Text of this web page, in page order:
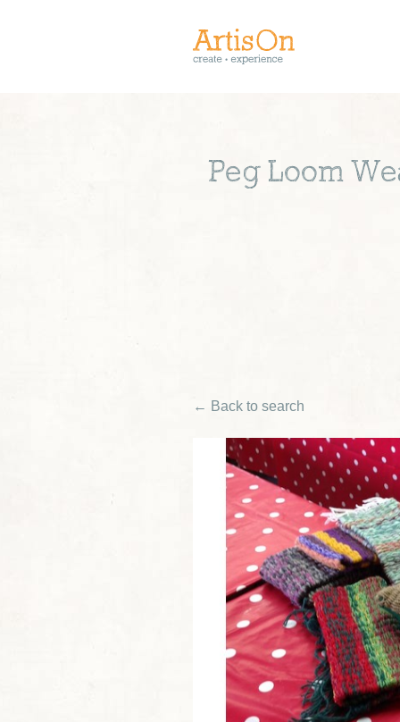
Peg Loom
← Back to search